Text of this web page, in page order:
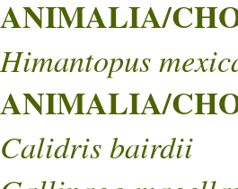
ANIMALIA/
Himantopus
ANIMALIA/
Calidris bairdii